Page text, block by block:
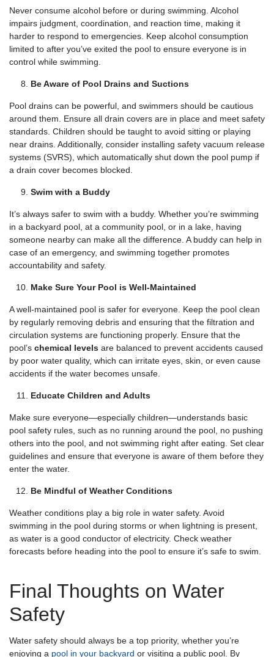
Never consume alcohol before or during swimming. Alcohol
impairs judgment, coordination, and reaction time, making it
harder to respond to emergencies. Keep alcohol consumption
limited to after you’ve exited the pool to ensure everyone is in
control while swimming.
Be Aware of Pool Drains and Suctions
Pool drains can be powerful, and swimmers should be cautious
around them. Ensure all drain covers are in place and meet safety
standards. Children should be taught to avoid sitting or playing
near drains. Additionally, consider installing safety vacuum release
systems (SVRS), which automatically shut down the pool pump if
a drain cover becomes blocked.
Swim with a Buddy
It’s always safer to swim with a buddy. Whether you’re swimming
in a backyard pool, at a community pool, or in a lake, having
someone nearby can make all the difference. A buddy can help in
case of an emergency, and swimming together promotes
accountability and safety.
Make Sure Your Pool is Well-Maintained
A well-maintained pool is safer for everyone. Keep the pool clean
by regularly removing debris and ensuring that the filtration and
circulation systems are functioning properly. Ensure that the
pool’s chemical levels are balanced to prevent accidents caused
by poor water quality, which can irritate eyes, skin, or even cause
accidents if the water becomes unsafe.
Educate Children and Adults
Make sure everyone—especially children—understands basic
pool safety rules, such as no running around the pool, no pushing
others into the pool, and not swimming right after eating. Set clear
guidelines and ensure that everyone is aware of them before they
enter the water.
Be Mindful of Weather Conditions
Weather conditions play a big role in water safety. Avoid
swimming in the pool during storms or when lightning is present,
as water is a good conductor of electricity. Check weather
forecasts before heading into the pool to ensure it’s safe to swim.
Final Thoughts on Water
Safety
Water safety should always be a top priority, whether you’re
enjoying a pool in your backyard or visiting a public pool. By